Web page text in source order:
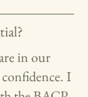
in our
confidence. I